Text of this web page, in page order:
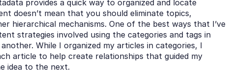
doesn’t mean that you should eliminate topics,
hierarchical mechanisms. One of the best ways that I’ve
strategies involved using the categories and tags in
While I organized my articles in categories, I
article to help create relationships that guided my
idea to the next.